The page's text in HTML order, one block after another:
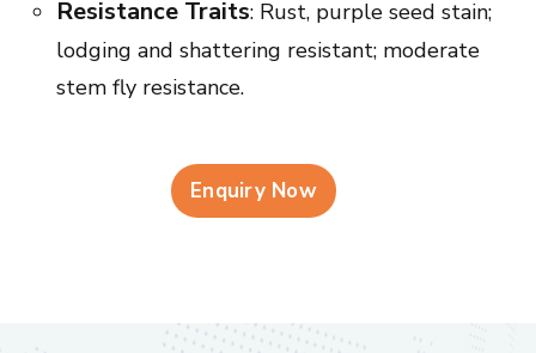
Resistance Traits: Rust, purple seed stain;
lodging and shattering resistant; moderate
stem fly resistance.
Enquiry Now